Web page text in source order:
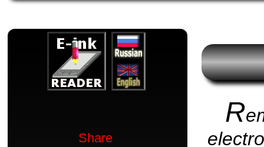
R
Share